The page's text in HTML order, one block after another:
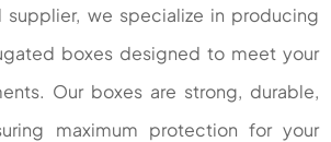
supplier, we specialize in producing
boxes designed to meet your
Our boxes are strong, durable,
maximum protection for your